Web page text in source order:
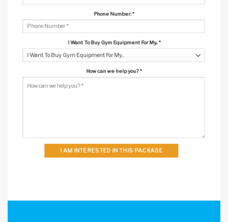
Phone Number:*
I Want To Buy Gym Equipment For My...*
How can we help you?*
I AM INTERESTED IN THIS PACKAGE